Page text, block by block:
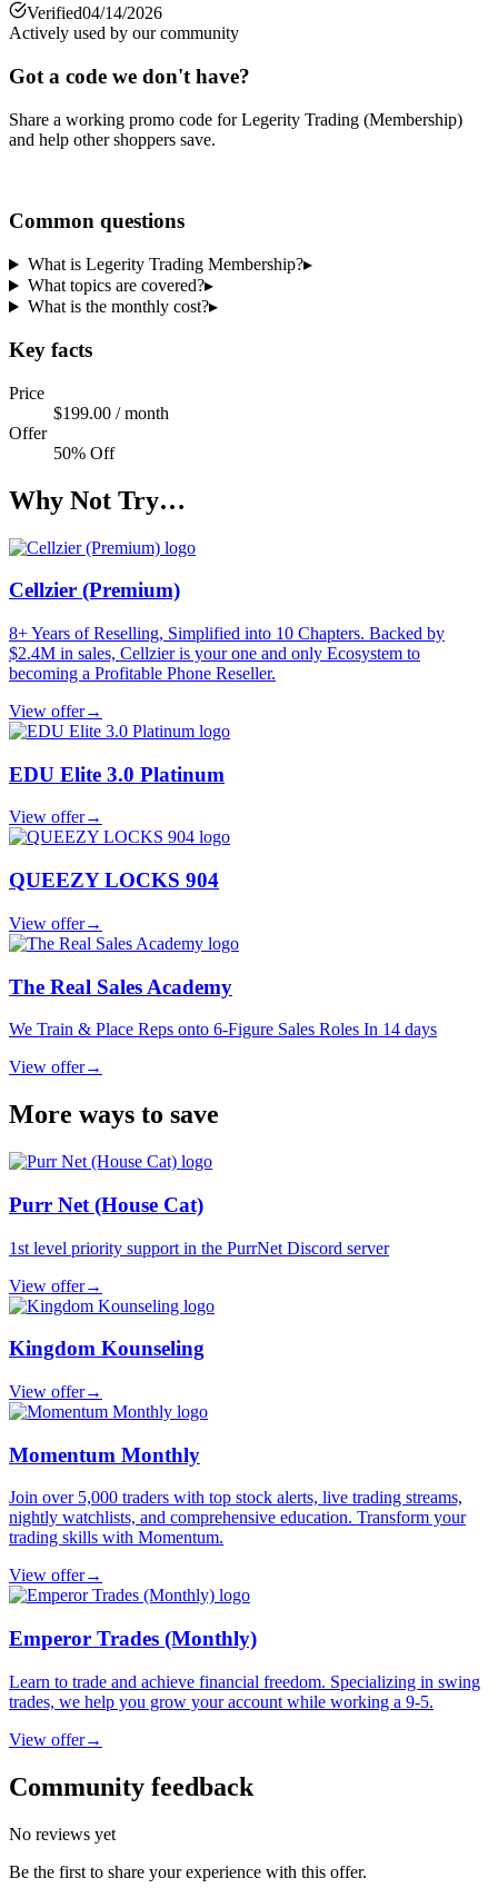
Verified04/14/2026
Actively used by our community
Got a code we don't have?
Share a working promo code forLegerity Trading (Membership)
and help other shoppers save.
Common questions
What is Legerity Trading Membership?▸
What topics are covered?▸
What is the monthly cost?▸
Key facts
Price
$199.00 / month
Offer
50% Off
Why Not Try…
Cellzier (Premium)
8+ Years of Reselling, Simplified into 10 Chapters. Backed by
$2.4M in sales, Cellzier is your one and only Ecosystem to
becoming a Profitable Phone Reseller.
View offer→
EDU Elite 3.0 Platinum
View offer→
QUEEZY LOCKS 904
View offer→
The Real Sales Academy
We Train & Place Reps onto 6-Figure Sales Roles In 14 days
View offer→
More ways to save
Purr Net (House Cat)
1st level priority support in the PurrNet Discord server
View offer→
Kingdom Kounseling
View offer→
Momentum Monthly
Join over 5,000 traders with top stock alerts, live trading streams,
nightly watchlists, and comprehensive education. Transform your
trading skills with Momentum.
View offer→
Emperor Trades (Monthly)
Learn to trade and achieve financial freedom. Specializing in swing
trades, we help you grow your account while working a 9-5.
View offer→
Community feedback
No reviews yet
Be the first to share your experience with this offer.